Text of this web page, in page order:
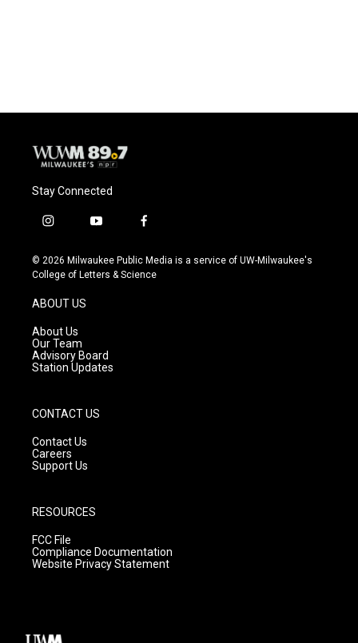
Stay Connected
i
s
t
g
r
a
m
y
u
t
f
c
e
© 2026 Milwaukee Public Media is a service of UW-Milwaukee's
College of Letters & Science
ABOUT US
About Us
Our Team
Advisory Board
Station Updates
CONTACT US
Contact Us
Careers
Support Us
RESOURCES
FCC File
Compliance Documentation
Website Privacy Statement